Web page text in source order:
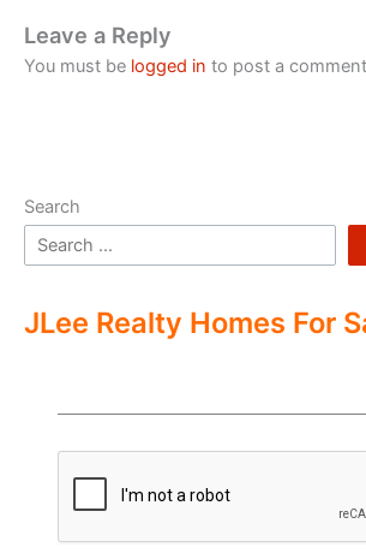
Leave a Reply
You must be logged in to post a
Search
JLee Realty Homes For